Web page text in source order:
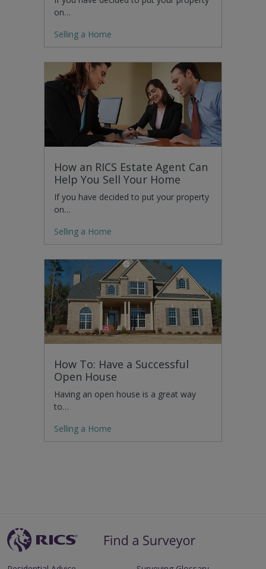
on…
Selling a Home
How an RICS Estate Agent Can
Help You Sell Your Home
If you have decided to put your property
on…
Selling a Home
How To: Have a Successful
Open House
Having an open house is a great way
to…
Selling a Home